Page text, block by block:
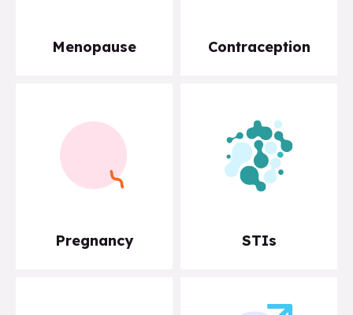
Menopause Contraception
Pregnancy STIs